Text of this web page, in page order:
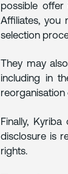
possible
Affiliates, you
selection
They may
including in
reorganisation
Finally,
disclosure is
rights.